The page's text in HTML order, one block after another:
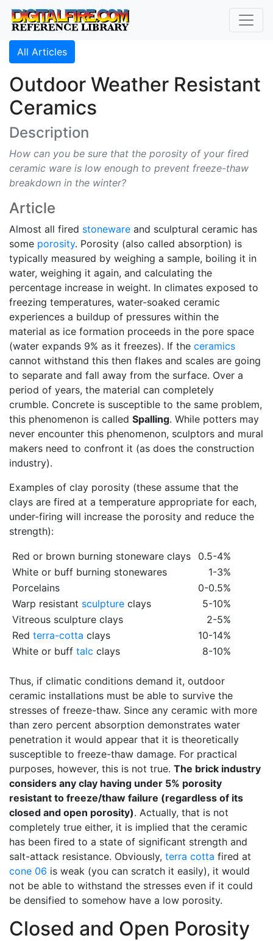
All Articles
Outdoor Weather Resistant
Ceramics
Description
How can you be sure that the porosity of your fired
ceramic ware is low enough to prevent freeze-thaw
breakdown in the winter?
Article
Almost all fired stoneware and sculptural ceramic has
some porosity. Porosity (also called absorption) is
typically measured by weighing a sample, boiling it in
water, weighing it again, and calculating the
percentage increase in weight. In climates exposed to
freezing temperatures, water-soaked ceramic
experiences a buildup of pressures within the
material as ice formation proceeds in the pore space
(water expands 9% as it freezes). If the ceramics
cannot withstand this then flakes and scales are going
to separate and fall away from the surface. Over a
period of years, the material can completely
crumble. Concrete is susceptible to the same problem,
this phenomenon is called Spalling. While potters may
never encounter this phenomenon, sculptors and mural
makers need to confront it (as does the construction
industry).
Examples of clay porosity (these assume that the
clays are fired at a temperature appropriate for each,
under-firing will increase the porosity and reduce the
strength):
Red or brown burning stoneware clays
0.5-4%
White or buff burning stonewares
1-3%
Porcelains
0-0.5%
Warp resistant sculpture clays
5-10%
Vitreous sculpture clays
2-5%
Red terra-cotta clays
10-14%
White or buff talc clays 8-10%
Thus, if climatic conditions demand it, outdoor
ceramic installations must be able to survive the
stresses of freeze-thaw. Since any ceramic with more
than zero percent absorption demonstrates water
penetration it would appear that it is theoretically
susceptible to freeze-thaw damage. For practical
purposes, however, this is not true. The brick industry
considers any clay having under 5% porosity
resistant to freeze/thaw failure (regardless of its
closed and open porosity). Actually, that is not
completely true either, it is implied that the ceramic
has been fired to a state of significant strength and
salt-attack resistance. Obviously, terra cotta fired at
cone 06 is weak (you can scratch it easily), it would
not be able to withstand the stresses even if it could
be densified to somehow have a low porosity.
Closed and Open Porosity